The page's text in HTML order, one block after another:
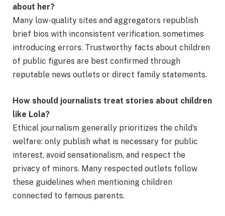
about her?
Many low-quality sites and aggregators republish
brief bios with inconsistent verification, sometimes
introducing errors. Trustworthy facts about children
of public figures are best confirmed through
reputable news outlets or direct family statements.
How should journalists treat stories about children
like Lola?
Ethical journalism generally prioritizes the child’s
welfare: only publish what is necessary for public
interest, avoid sensationalism, and respect the
privacy of minors. Many respected outlets follow
these guidelines when mentioning children
connected to famous parents.